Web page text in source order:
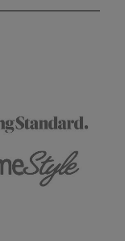
shade? Whether you're looking for a